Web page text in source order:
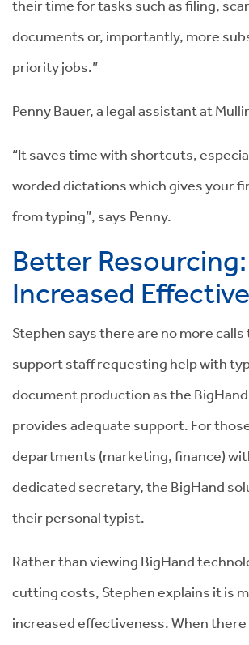
their time for tasks such as filing,
documents or, importantly, more
priority jobs.”
Penny Bauer, a legal assistant at
“It saves time with shortcuts,
worded dictations which gives your
from typing”, says Penny.
Better Resourcing:
Increased
Stephen says there are no more calls
support staff requesting help with
document production as the
provides adequate support. For
departments (marketing, finance)
dedicated secretary, the BigHand
their personal typist.
Rather than viewing BigHand
cutting costs, Stephen explains it is
increased effectiveness. When there